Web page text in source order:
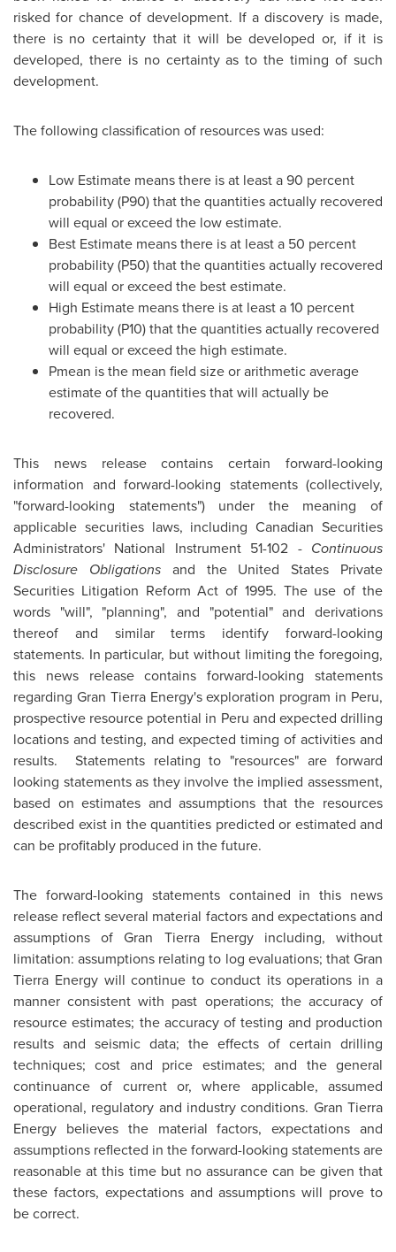
risked for chance of development. If a discovery is made,
there is no certainty that it will be developed or, if it is
developed, there is no certainty as to the timing of such
development.
The following classification of resources was used:
Low Estimate means there is at least a 90 percent
probability (P90) that the quantities actually recovered
will equal or exceed the low estimate.
Best Estimate means there is at least a 50 percent
probability (P50) that the quantities actually recovered
will equal or exceed the best estimate.
High Estimate means there is at least a 10 percent
probability (P10) that the quantities actually recovered
will equal or exceed the high estimate.
Pmean is the mean field size or arithmetic average
estimate of the quantities that will actually be
recovered.
This news release contains certain forward-looking
information and forward-looking statements (collectively,
"forward-looking statements") under the meaning of
applicable securities laws, including Canadian Securities
Administrators' National Instrument 51-102 - Continuous
Disclosure Obligationsand the United States Private
Securities Litigation Reform Act of 1995. The use of the
words "will", "planning", and "potential" and derivations
thereof and similar terms identify forward-looking
statements. In particular, but without limiting the foregoing,
this news release contains forward-looking statements
regarding Gran Tierra Energy's exploration program in Peru,
prospective resource potential in Peru and expected drilling
locations and testing, and expected timing of activities and
results. Statements relating to "resources" are forward
looking statements as they involve the implied assessment,
based on estimates and assumptions that the resources
described exist in the quantities predicted or estimated and
can be profitably produced in the future.
The forward-looking statements contained in this news
release reflect several material factors and expectations and
assumptions of Gran Tierra Energy including, without
limitation: assumptions relating to log evaluations; that Gran
Tierra Energy will continue to conduct its operations in a
manner consistent with past operations; the accuracy of
resource estimates; the accuracy of testing and production
results and seismic data; the effects of certain drilling
techniques; cost and price estimates; and the general
continuance of current or, where applicable, assumed
operational, regulatory and industry conditions. Gran Tierra
Energy believes the material factors, expectations and
assumptions reflected in the forward-looking statements are
reasonable at this time but no assurance can be given that
these factors, expectations and assumptions will prove to
be correct.